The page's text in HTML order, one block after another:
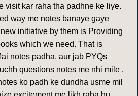
visit kar raha tha padhne ke liye.
way me notes banaye gaye
initiative by them is Providing
which we need. That is
notes padha, aur jab PYQs
questions notes me nhi mile ,
ko padh ke dundha usme mil